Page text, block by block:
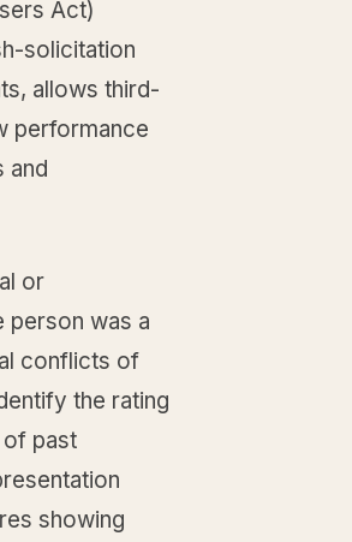
Act)
solicitation
allows third-
performance
and
or
person was a
conflicts of
the rating
of past
showing